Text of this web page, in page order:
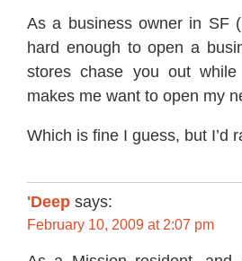
As a business owner in SF
hard enough to open a
stores chase you out
makes me want to open my
Which is fine I guess, but I’d
'Deep says:
February 10, 2009 at 2:07 pm